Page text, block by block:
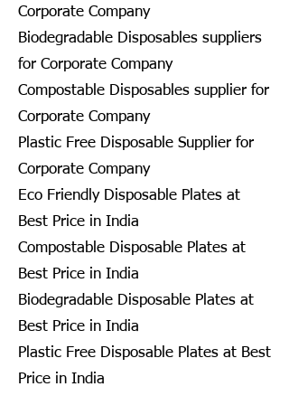
Corporate Company
Biodegradable Disposables suppliers
for Corporate Company
Compostable Disposables supplier for
Corporate Company
Plastic Free Disposable Supplier for
Corporate Company
Eco Friendly Disposable Plates at
Best Price in India
Compostable Disposable Plates at
Best Price in India
Biodegradable Disposable Plates at
Best Price in India
Plastic Free Disposable Plates at Best
Price in India